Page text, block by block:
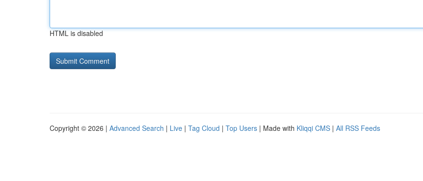
HTML is disabled
Copyright © 2026 | Advanced Search | Live | Tag Cloud | Top Users | Made with Kliqqi CMS | All RSS Feeds